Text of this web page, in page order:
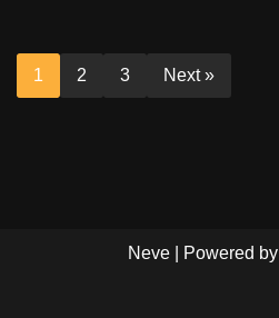
1 2 3 Next »
Neve | Powered by